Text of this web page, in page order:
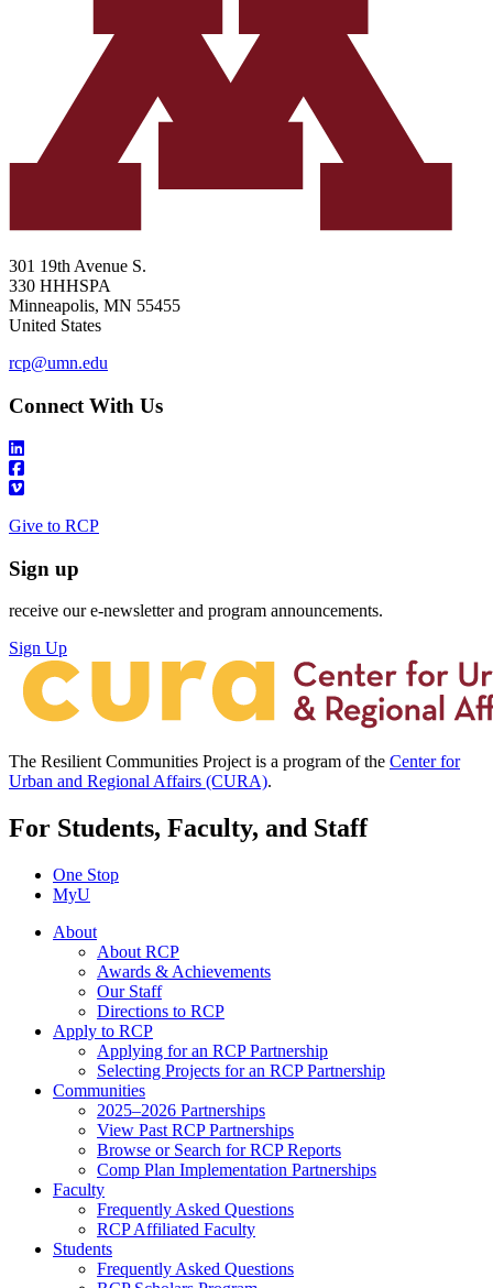
301 19th Avenue S.
330 HHHSPA
Minneapolis, MN 55455
United States
rcp@umn.edu
Connect With Us
Give to RCP
Sign up
receive our e-newsletter and program announcements.
Sign Up
The Resilient Communities Project is a program of the Center for
Urban and Regional Affairs (CURA).
For Students, Faculty, and Staff
One Stop
MyU
About
About RCP
Awards & Achievements
Our Staff
Directions to RCP
Apply to RCP
Applying for an RCP Partnership
Selecting Projects for an RCP Partnership
Communities
2025–2026 Partnerships
View Past RCP Partnerships
Browse or Search for RCP Reports
Comp Plan Implementation Partnerships
Faculty
Frequently Asked Questions
RCP Affiliated Faculty
Students
Frequently Asked Questions